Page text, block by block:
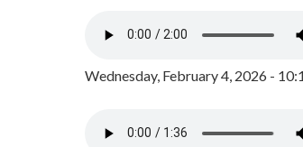
Wednesday, February 4, 2026 -